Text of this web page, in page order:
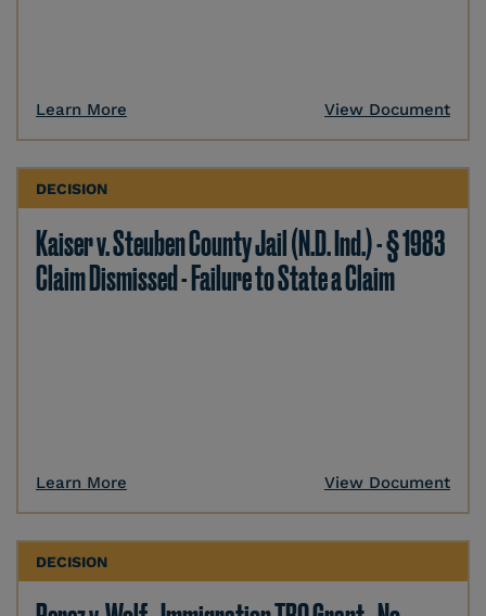
Learn More View Document
DECISION
Kaiser v. Steuben County Jail (N.D. Ind.) - § 1983
Claim Dismissed - Failure to State a Claim
Learn More View Document
DECISION